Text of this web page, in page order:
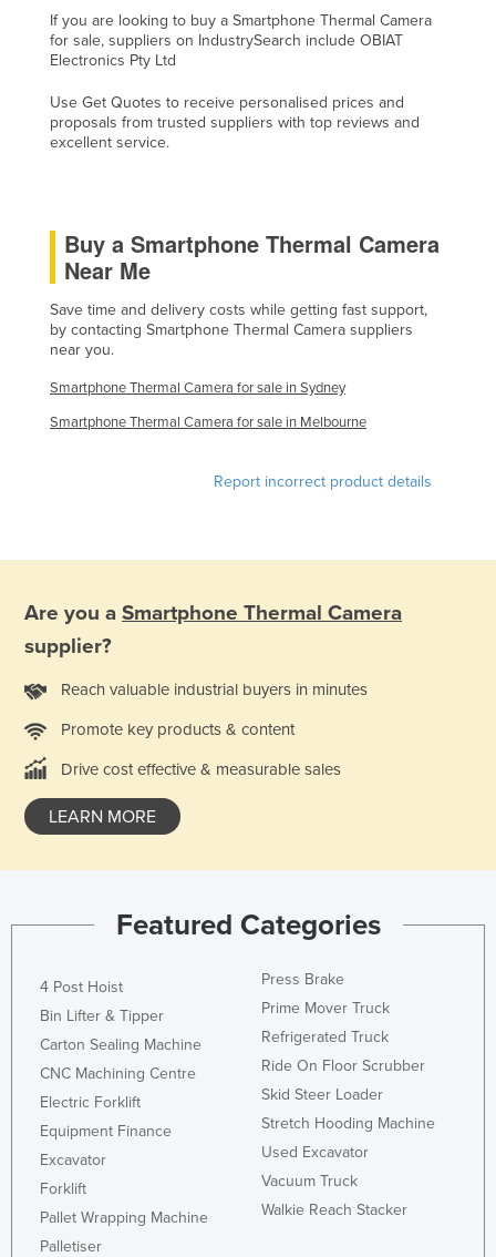
Holy See
Honduras
Hungary
Iceland
Iran
Iraq
Ireland
Israel
Italy
Jamaica
Kenya
Korea, North
Kosovo
Kuwait
Kyrgyzstan
Laos
Latvia
Lebanon
Lesotho
Libya
Liechtenstein
Lithuania
Luxembourg
Macedonia
Madagascar
Malawi
Malaysia
If you are looking to buy a Smartphone Thermal Camera
for sale, suppliers on IndustrySearch include OBIAT
Electronics Pty Ltd
Use Get Quotes to receive personalised prices and
proposals from trusted suppliers with top reviews and
excellent service.
Buy a Smartphone Thermal Camera
Near Me
Save time and delivery costs while getting fast support,
by contacting Smartphone Thermal Camera suppliers
near you.
Smartphone Thermal Camera for sale in Sydney
Smartphone Thermal Camera for sale in Melbourne
Report incorrect product details
Are you a Smartphone Thermal Camera
supplier?
Reach valuable industrial buyers in minutes
Promote key products & content
Drive cost effective & measurable sales
LEARN MORE
Featured Categories
4 Post Hoist
Bin Lifter & Tipper
Carton Sealing Machine
CNC Machining Centre
Electric Forklift
Equipment Finance
Excavator
Forklift
Pallet Wrapping Machine
Palletiser
Press Brake
Prime Mover Truck
Refrigerated Truck
Ride On Floor Scrubber
Skid Steer Loader
Stretch Hooding Machine
Used Excavator
Vacuum Truck
Walkie Reach Stacker